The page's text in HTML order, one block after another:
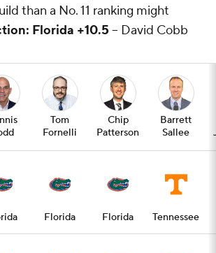
than a No. 11 ranking might
Florida +10.5-- David Cobb
Tom
Fornelli
Chip
Patterson
Barrett
Sallee
Florida Florida Tennessee